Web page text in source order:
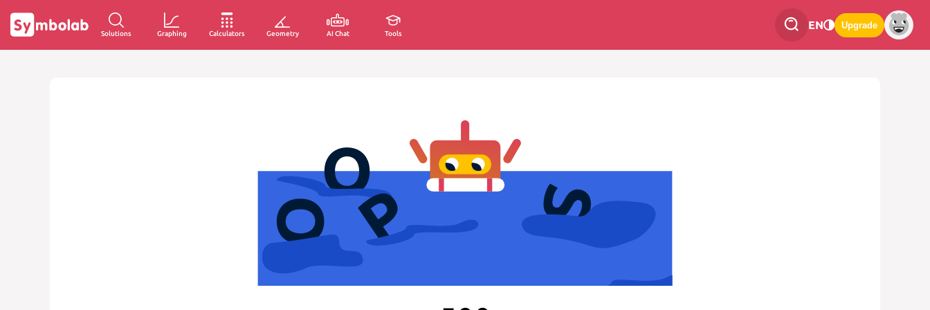
Solutions Graphing Calculators Geometry AI Chat Tools
EN Upgrade